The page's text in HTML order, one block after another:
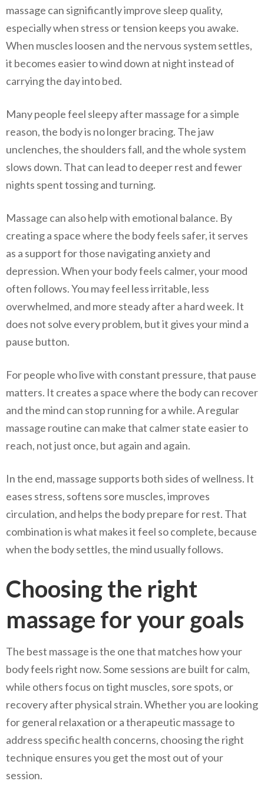
massage can significantly improve sleep quality,
especially when stress or tension keeps you awake.
When muscles loosen and the nervous system settles,
it becomes easier to wind down at night instead of
carrying the day into bed.
Many people feel sleepy after massage for a simple
reason, the body is no longer bracing. The jaw
unclenches, the shoulders fall, and the whole system
slows down. That can lead to deeper rest and fewer
nights spent tossing and turning.
Massage can also help with emotional balance. By
creating a space where the body feels safer, it serves
as a support for those navigating anxiety and
depression. When your body feels calmer, your mood
often follows. You may feel less irritable, less
overwhelmed, and more steady after a hard week. It
does not solve every problem, but it gives your mind a
pause button.
For people who live with constant pressure, that pause
matters. It creates a space where the body can recover
and the mind can stop running for a while. A regular
massage routine can make that calmer state easier to
reach, not just once, but again and again.
In the end, massage supports both sides of wellness. It
eases stress, softens sore muscles, improves
circulation, and helps the body prepare for rest. That
combination is what makes it feel so complete, because
when the body settles, the mind usually follows.
Choosing the right
massage for your goals
The best massage is the one that matches how your
body feels right now. Some sessions are built for calm,
while others focus on tight muscles, sore spots, or
recovery after physical strain. Whether you are looking
for general relaxation or a therapeutic massage to
address specific health concerns, choosing the right
technique ensures you get the most out of your
session.